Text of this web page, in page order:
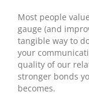
Most people
gauge (and
tangible way to
your
quality of our
stronger bonds
becomes.